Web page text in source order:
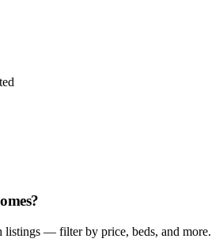
listings — filter by price, beds, and more.